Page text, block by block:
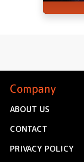
Company
ABOUT US
CONTACT
PRIVACY POLICY